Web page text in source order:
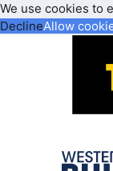
We use cookies to
DeclineAllow